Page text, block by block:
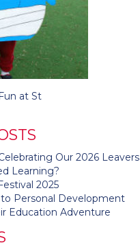
at St
Our 2026 Leavers
Learning?
2025
Personal Development
Education Adventure